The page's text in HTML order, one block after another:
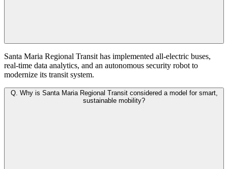
Santa Maria Regional Transit has implemented all-electric buses,
real-time data analytics, and an autonomous security robot to
modernize its transit system.
Q. Why is Santa Maria Regional Transit considered a model for smart,
sustainable mobility?